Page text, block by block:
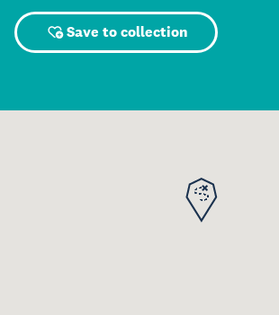
Save to collection